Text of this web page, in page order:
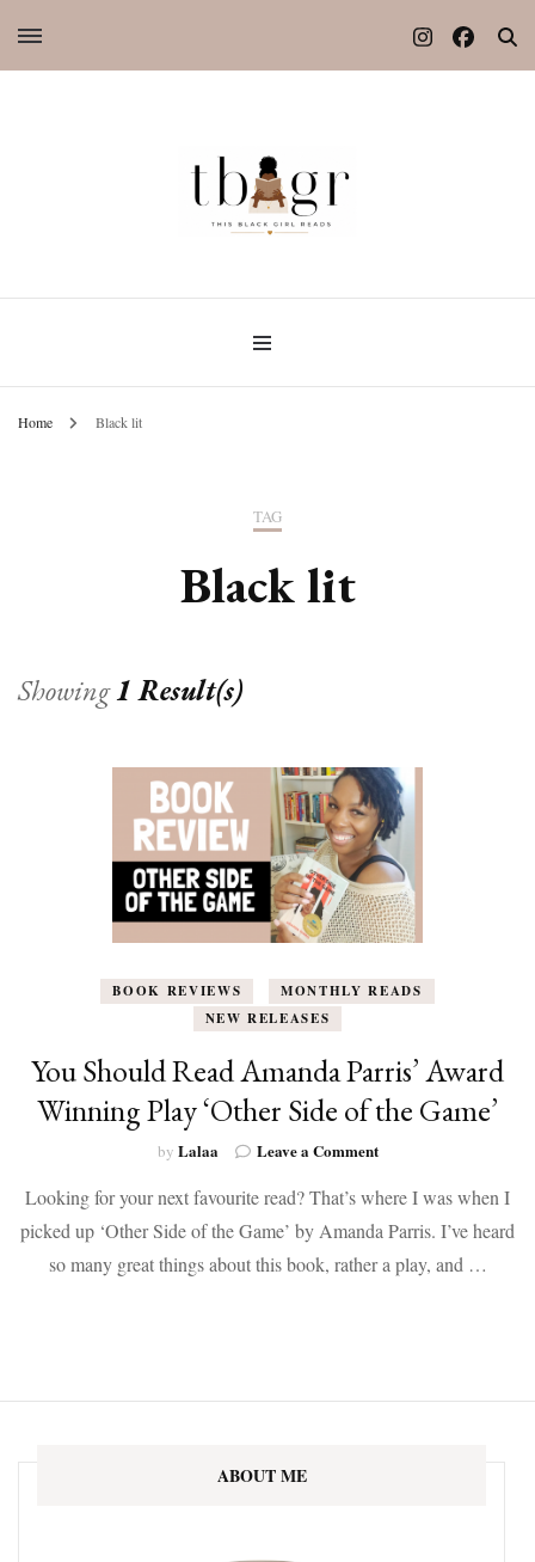
Home Black lit
TAG
Black lit
Showing1 Result(s)
BOOK REVIEWS
MONTHLY READS
NEW RELEASES
You Should Read Amanda Parris’ Award
Winning Play ‘Other Side of the Game’
by Lalaa Leave a Commenton
Should
Read
Amanda
Parris’
Looking for your next favourite read? That’s where I was when I
picked up ‘Other Side of the Game’ by Amanda Parris. I’ve heard
so many great things about this book, rather a play, and …
ABOUT ME